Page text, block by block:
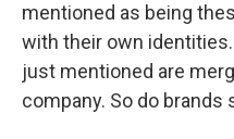
mentioned as being
with their own
just mentioned are
company. So do brands